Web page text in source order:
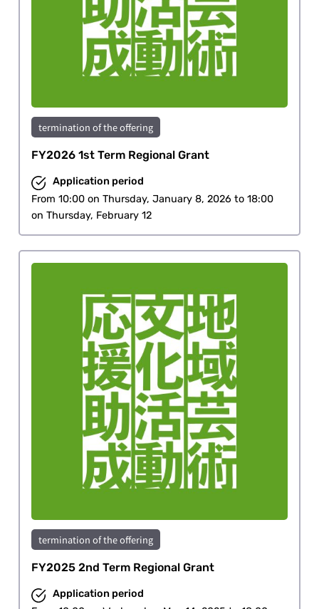
termination of the offering
FY2026 1st Term Regional Grant
Application period
From 10:00 on Thursday, January 8, 2026 to 18:00
on Thursday, February 12
termination of the offering
FY2025 2nd Term Regional Grant
Application period